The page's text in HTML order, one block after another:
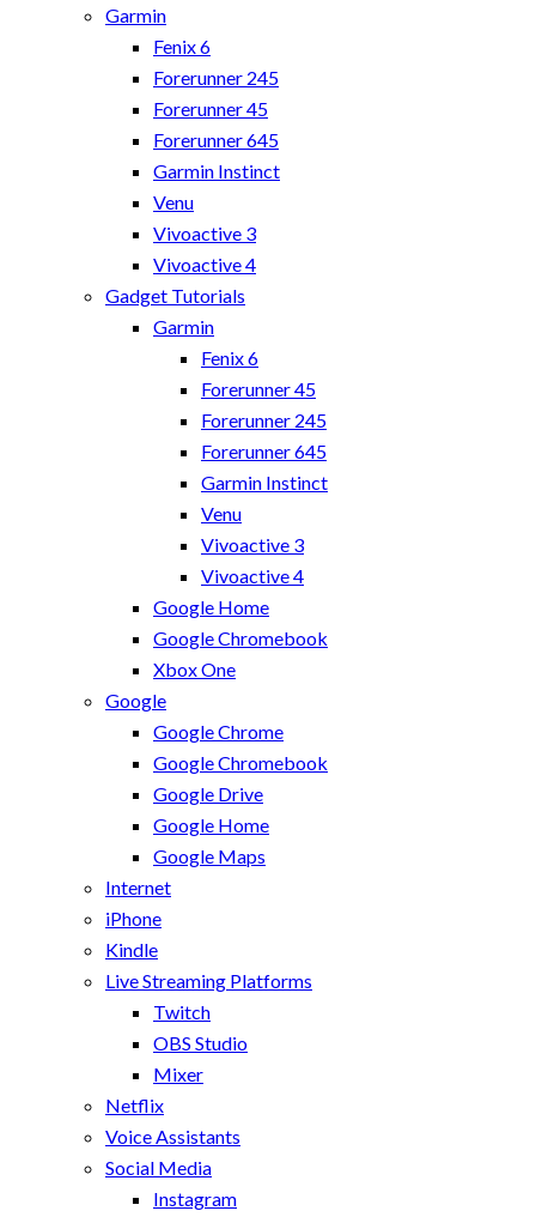
Garmin
Fenix 6
Forerunner 245
Forerunner 45
Forerunner 645
Garmin Instinct
Venu
Vivoactive 3
Vivoactive 4
Gadget Tutorials
Garmin
Fenix 6
Forerunner 45
Forerunner 245
Forerunner 645
Garmin Instinct
Venu
Vivoactive 3
Vivoactive 4
Google Home
Google Chromebook
Xbox One
Google
Google Chrome
Google Chromebook
Google Drive
Google Home
Google Maps
Internet
iPhone
Kindle
Live Streaming Platforms
Twitch
OBS Studio
Mixer
Netflix
Voice Assistants
Social Media
Instagram